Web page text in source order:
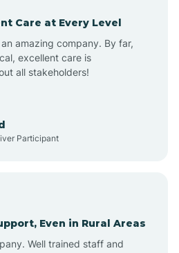
Heights
Atkinson
Beach
Care at Every Level
amazing company. By far,
excellent care is
all stakeholders!
Participant
Even in Rural Areas
Well trained staff and